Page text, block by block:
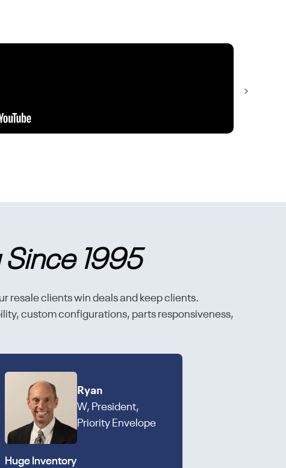
1995
resale clients win deals and keep clients.
custom configurations, parts responsiveness,
Ryan
W, President,
Priority Envelope
Huge Inventory